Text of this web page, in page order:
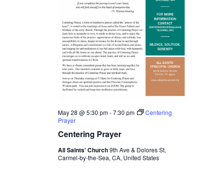
Centering Prayer
May 28 @ 5:30 pm-7:30 pm
Centering
Prayer
All Saints' Church9th Ave & Dolores St,
Carmel-by-the-Sea, CA, United States